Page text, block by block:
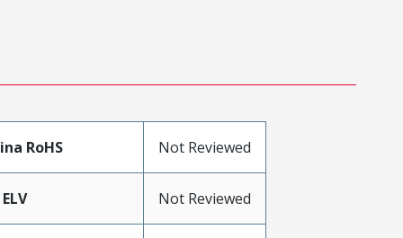
RoHS Not Reviewed
Not Reviewed